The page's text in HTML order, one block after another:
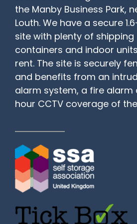
the Manby Business Park,
Louth. We have a secure
site with plenty of shipping
containers and indoor
rent. The site is securely
and benefits from an
alarm system, a fire alarm
hour CCTV coverage of